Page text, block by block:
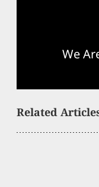
We
Related